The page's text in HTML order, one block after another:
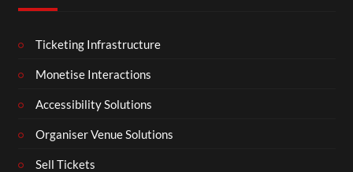
Ticketing Infrastructure
Monetise Interactions
Accessibility Solutions
Organiser Venue Solutions
Sell Tickets